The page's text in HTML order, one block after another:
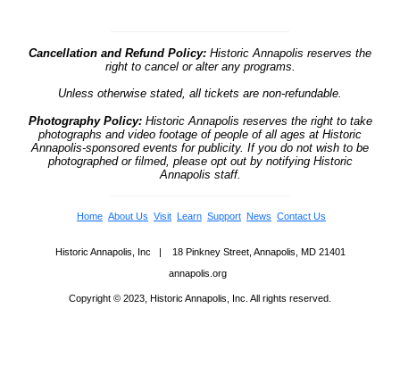
Cancellation and Refund Policy: Historic Annapolis reserves the
right to cancel or alter any programs.
Unless otherwise stated, all tickets are non-refundable.
Photography Policy:Historic Annapolis reserves the right to take
photographs and video footage of people of all ages at Historic
Annapolis-sponsored events for publicity. If you do not wish to be
photographed or filmed, please opt out by notifying Historic
Annapolis staff.
Home About Us Visit Learn Support News Contact Us
Historic Annapolis, Inc | 18 Pinkney Street, Annapolis, MD 21401
annapolis.org
Copyright © 2023, Historic Annapolis, Inc. All rights reserved.